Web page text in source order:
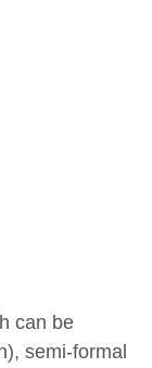
can be
semi-formal